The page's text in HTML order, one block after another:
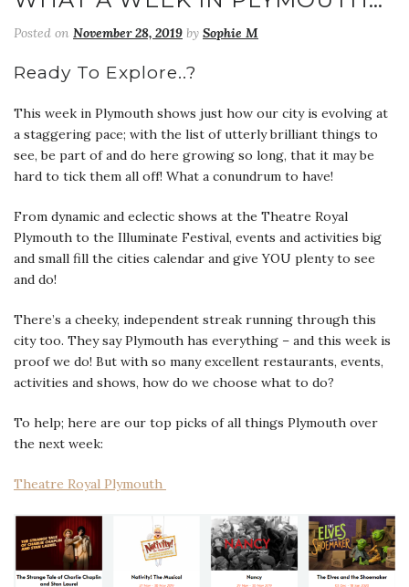
Posted on November 28, 2019 by Sophie M
Ready To Explore..?
This week in Plymouth shows just how our city is evolving at
a staggering pace; with the list of utterly brilliant things to
see, be part of and do here growing so long, that it may be
hard to tick them all off! What a conundrum to have!
From dynamic and eclectic shows at the Theatre Royal
Plymouth to the Illuminate Festival, events and activities big
and small fill the cities calendar and give YOU plenty to see
and do!
There’s a cheeky, independent streak running through this
city too. They say Plymouth has everything – and this week is
proof we do! But with so many excellent restaurants, events,
activities and shows, how do we choose what to do?
To help; here are our top picks of all things Plymouth over
the next week:
Theatre Royal Plymouth